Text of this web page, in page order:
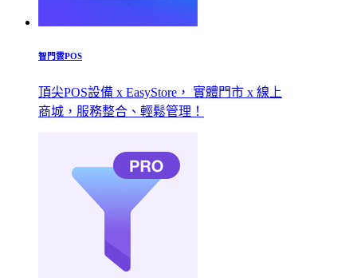
智門雲POS
頂尖POS設備 x EasyStore， 實體門市 x 線上
商城，服務整合、輕鬆管理！